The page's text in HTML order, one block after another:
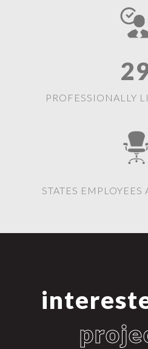
PROFESSIONALLY
STATES EMPLOYEES